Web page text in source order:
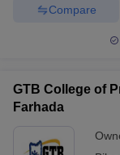
Compare
GTB College of
Farhada